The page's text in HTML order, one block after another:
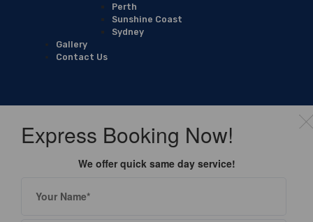
Perth
Sunshine Coast
Sydney
Gallery
Contact Us
Express Booking Now!
We offer quick same day service!